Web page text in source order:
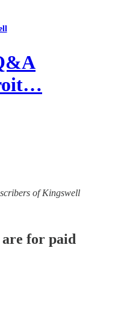
of Kingswell
are for paid